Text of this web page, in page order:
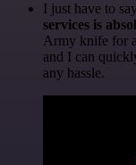
I just have to
services is
Army knife for
and I can
any hassle.